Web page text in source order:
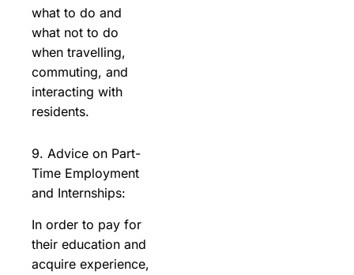
what to do and
what not to do
when travelling,
commuting, and
interacting with
residents.
9. Advice on Part-
Time Employment
and Internships:
In order to pay for
their education and
acquire experience,